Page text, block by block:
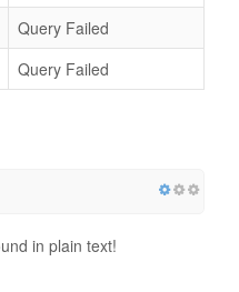
Query Failed
Query Failed
in plain text!